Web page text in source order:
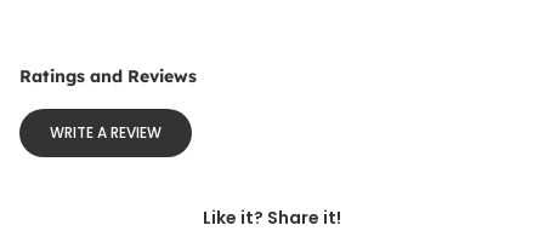
Ratings and Reviews
WRITE A REVIEW
Like it? Share it!